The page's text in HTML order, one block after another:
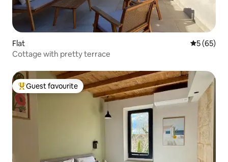
Flat 5 out of 5
5 (65)
Cottage with pretty terrace
Top guest favourite
Guest favourite